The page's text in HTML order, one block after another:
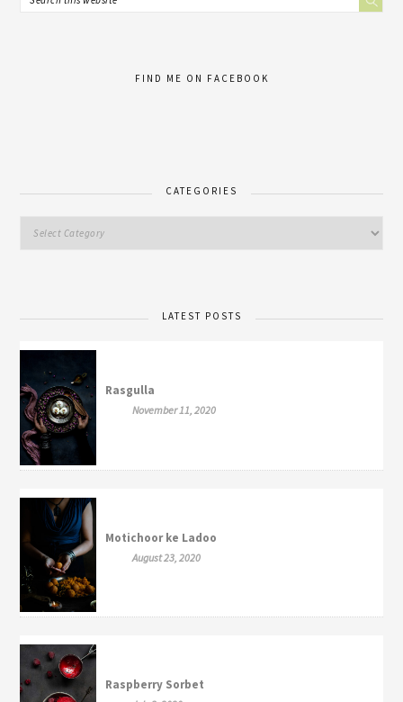
FIND ME ON FACEBOOK
CATEGORIES
LATEST POSTS
Rasgulla
November 11, 2020
Motichoor ke Ladoo
August 23, 2020
Raspberry Sorbet